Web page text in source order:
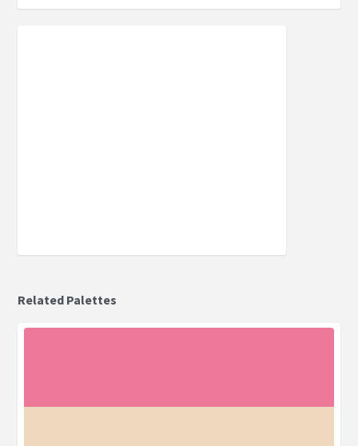
Related Palettes